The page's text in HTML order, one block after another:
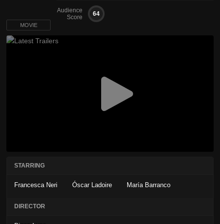
Audience
Score
64
MOVIE
STARRING
Francesca Neri Óscar Ladoire María Barranco
DIRECTOR